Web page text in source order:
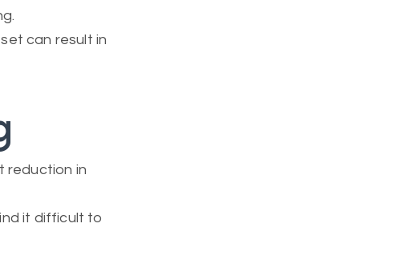
can result in
reduction in
it difficult to